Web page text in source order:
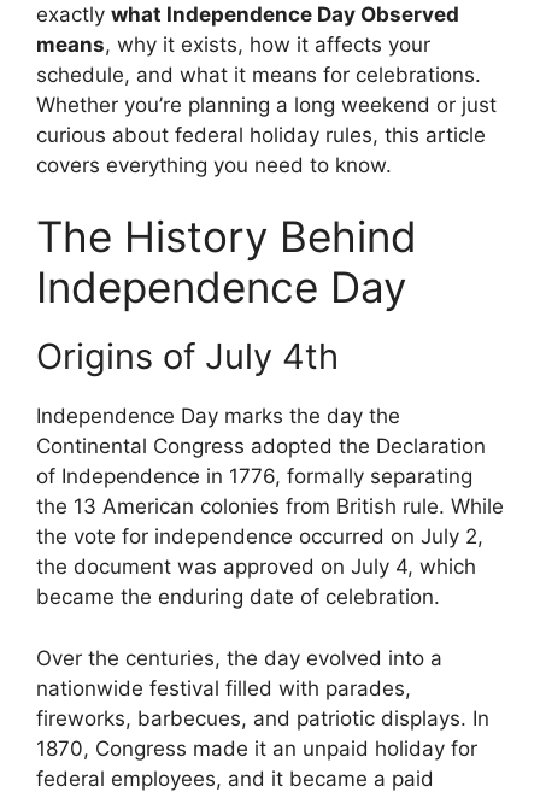
exactly what Independence Day Observed
means, why it exists, how it affects your
schedule, and what it means for celebrations.
Whether you’re planning a long weekend or just
curious about federal holiday rules, this article
covers everything you need to know.
The History Behind
Independence Day
Origins of July 4th
Independence Day marks the day the
Continental Congress adopted the Declaration
of Independence in 1776, formally separating
the 13 American colonies from British rule. While
the vote for independence occurred on July 2,
the document was approved on July 4, which
became the enduring date of celebration.
Over the centuries, the day evolved into a
nationwide festival filled with parades,
fireworks, barbecues, and patriotic displays. In
1870, Congress made it an unpaid holiday for
federal employees, and it became a paid